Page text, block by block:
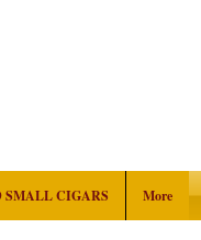
CIGARS More